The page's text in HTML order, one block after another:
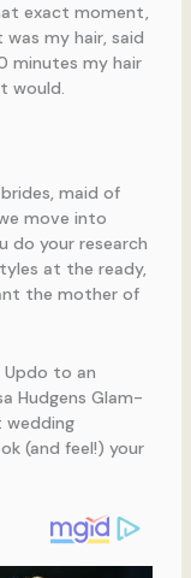
exact moment,
my hair, said
minutes my hair
would.
maid of
move into
do your research
at the ready,
the mother of
Updo to an
Hudgens Glam-
wedding
(and feel!) your